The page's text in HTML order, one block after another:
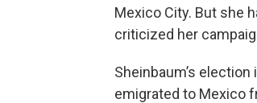
Mexico City. But she
criticized her
Sheinbaum’s
emigrated to Mexico